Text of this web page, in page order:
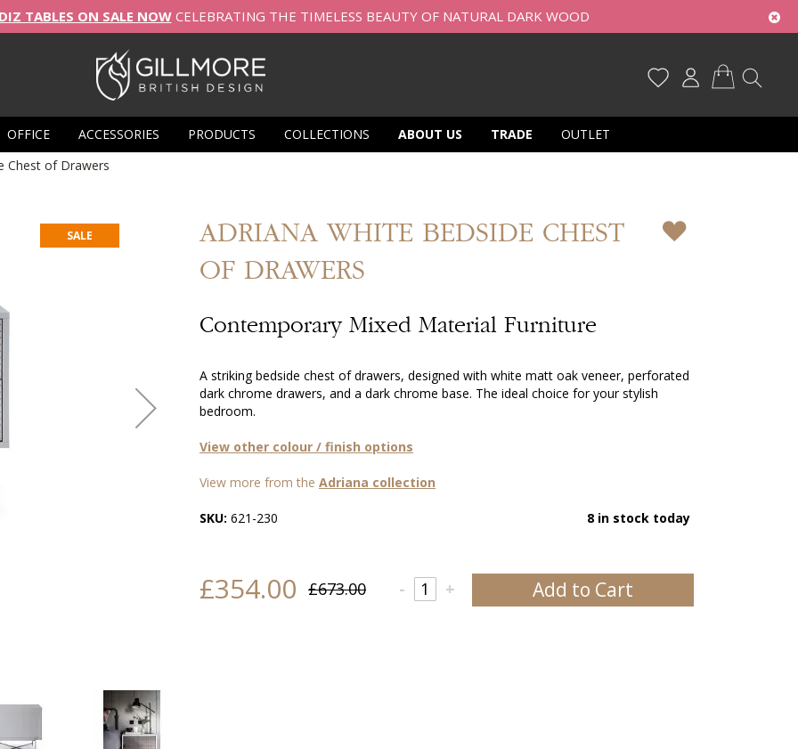
TABLES ON SALE NOWCELEBRATING THE TIMELESS BEAUTY OF NATURAL DARK WOOD
OFFICE ACCESSORIES PRODUCTS COLLECTIONS ABOUT US TRADE
OUTLET
Chest of Drawers
ADRIANA WHITE BEDSIDE CHEST
OF DRAWERS
Contemporary Mixed Material Furniture
A striking bedside chest of drawers, designed with white matt oak veneer, perforated
dark chrome drawers, and a dark chrome base. The ideal choice for your stylish
bedroom.
View other colour / finish options
View more from theAdriana collection
SKU: 621-230 8 in stock today
£354.00 £673.00 +
- Add to Cart
SALE